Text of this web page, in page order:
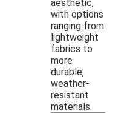
aesthetic,
with options
ranging from
lightweight
fabrics to
more
durable,
weather-
resistant
materials.